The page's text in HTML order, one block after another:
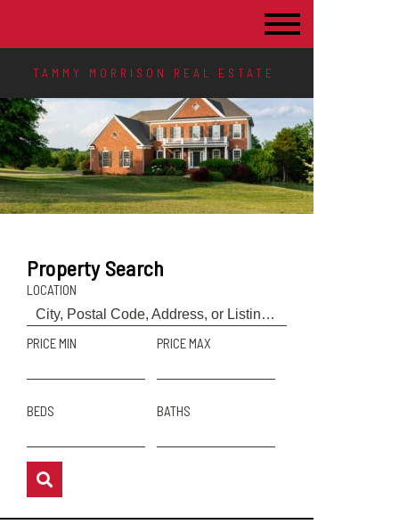
TAMMY MORRISON REAL ESTATE
Property Search
LOCATION
PRICE MIN PRICE MAX
BEDS BATHS